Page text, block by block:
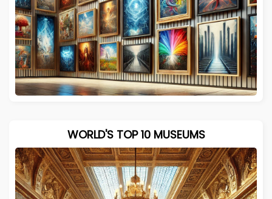
WORLD'S TOP 10 MUSEUMS